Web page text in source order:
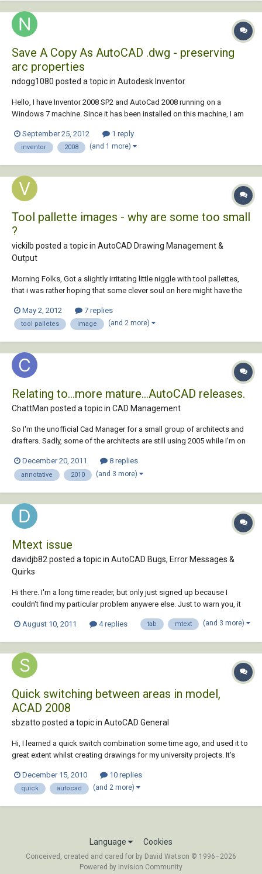
Save A Copy As AutoCAD .dwg - preserving
arc properties
ndogg1080 posted a topic in Autodesk Inventor
Hello, I have Inventor 2008 SP2 and AutoCad 2008 running on a
Windows 7 machine. Since it has been installed on this machine, I am
The drawing translates OK except that the radii in the Inventor Drawing
turn into many small line...
September 25, 2012 1 reply
inventor 2008 (and 1 more)
Tool pallette images - why are some too small
?
vickilb posted a topic in AutoCAD Drawing Management &
Output
Morning Folks, Got a slightly irritating little niggle with tool pallettes,
that i was rather hoping that some clever soul on here might have the
some numpty didnt put them on layer 0. When i have created a tool
pallette of th...
May 2, 2012 7 replies
tool palletes image (and 2 more)
Relating to...more mature...AutoCAD releases.
ChattMan posted a topic in CAD Management
So I'm the unofficial Cad Manager for a small group of architects and
drafters. Sadly, some of the architects are still using 2005 while I'm on
ensuring that we can all keep talking to one another? Specifically, we're
try to deci...
December 20, 2011 8 replies
annotative 2010 (and 3 more)
Mtext issue
davidjb82 posted a topic in AutoCAD Bugs, Error Messages &
Quirks
Hi there. I'm a long time reader, but only just signed up because I
couldn't find my particular problem anywere else. Just to warn you, it
tab button, then Enter, AutoCAD automatically writes TYPF:, then every
August 10, 2011 4 replies tab mtext (and 3 more)
Quick switching between areas in model,
ACAD 2008
sbzatto posted a topic in AutoCAD General
Hi, I learned a quick switch combination some time ago, and used it to
great extent whilst creating drawings for my university projects. It's
forgotten what exactly it was. What it did was the following: Let's say I
have 3 pl...
December 15, 2010 10 replies
quick autocad (and 2 more)
Language Cookies
Conceived, created and cared for by David Watson © 1996–2026
Powered by Invision Community